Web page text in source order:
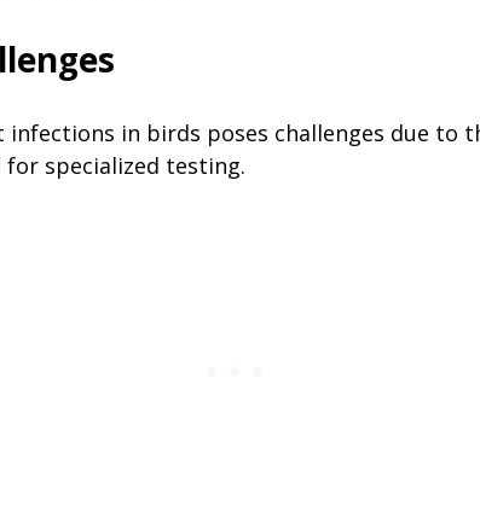
infections in birds poses challenges due to
specialized testing.